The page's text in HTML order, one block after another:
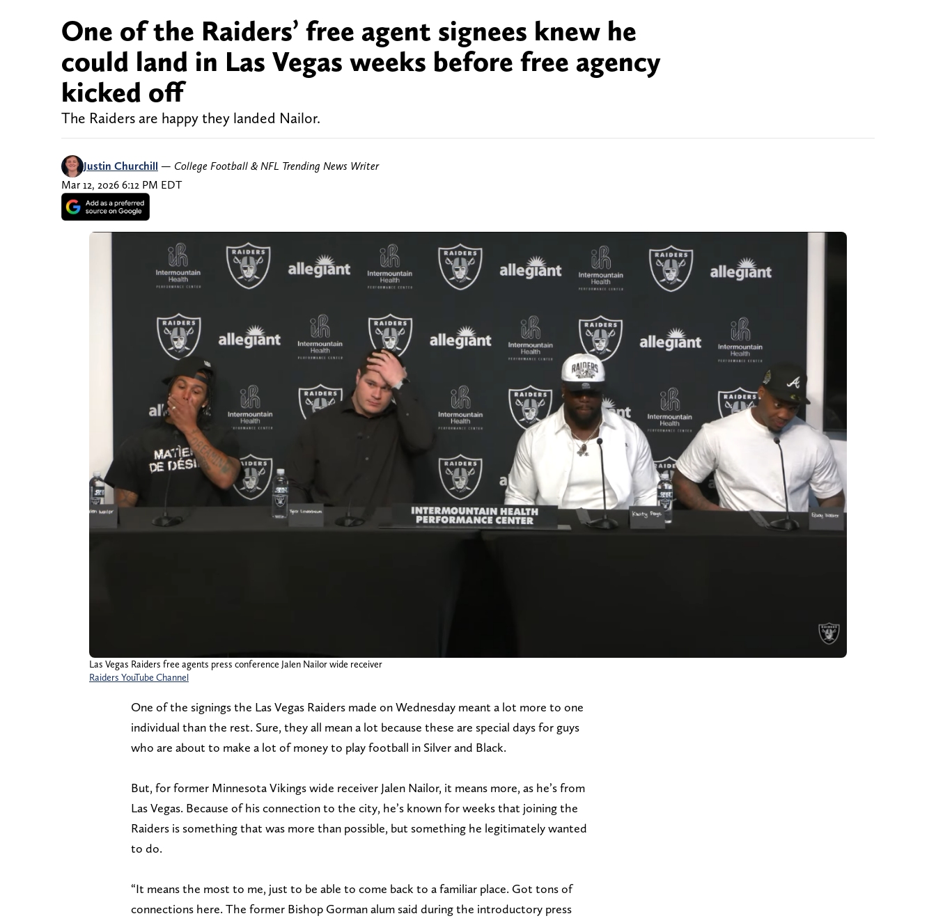
One of the Raiders’ free agent signees knew he
could land in Las Vegas weeks before free agency
kicked off
The Raiders are happy they landed Nailor.
Justin Churchill — College Football & NFL Trending News Writer
Mar 12, 2026 6:12 PM EDT
Las Vegas Raiders free agents press conference Jalen Nailor wide receiver
Raiders YouTube Channel
One of the signings the Las Vegas Raiders made on Wednesday meant a lot more to one
individual than the rest. Sure, they all mean a lot because these are special days for guys
who are about to make a lot of money to play football in Silver and Black.
But, for former Minnesota Vikings wide receiver Jalen Nailor, it means more, as he’s from
Las Vegas. Because of his connection to the city, he’s known for weeks that joining the
Raiders is something that was more than possible, but something he legitimately wanted
to do.
“It means the most to me, just to be able to come back to a familiar place. Got tons of
connections here. The former Bishop Gorman alum said during the introductory press